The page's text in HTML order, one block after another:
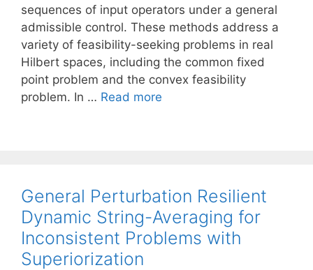
sequences of input operators under a general
admissible control. These methods address a
variety of feasibility-seeking problems in real
Hilbert spaces, including the common fixed
point problem and the convex feasibility
problem. In … Read more
General Perturbation Resilient
Dynamic String-Averaging for
Inconsistent Problems with
Superiorization